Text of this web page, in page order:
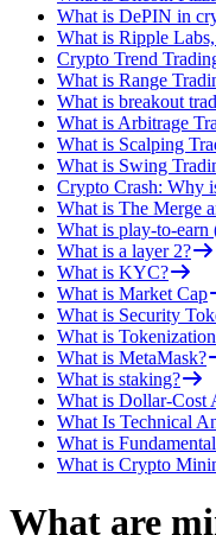
What is DePIN in
What is Ripple
Crypto Trend
What is Range
What is breakout
What is Arbitrage
What is Scalping
What is Swing
Crypto Crash: Why
What is The Merge
What is play-to-earn
What is a layer 2?
What is KYC?
What is Market Cap
What is Security
What is
What is MetaMask?
What is staking?
What is Dollar-Cost
What Is Technical
What is
What is Crypto
What are